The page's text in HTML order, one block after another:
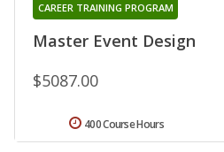
Master Event Design
CAREER TRAINING PROGRAM
$5087.00
400 Course Hours